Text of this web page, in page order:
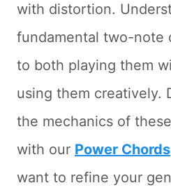
with distortion.
fundamental two-note
to both playing them
using them creatively.
the mechanics of
with our Power Chords
want to refine your